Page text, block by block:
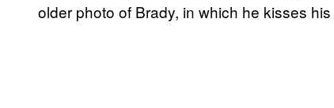
older photo of Brady, in which he kisses